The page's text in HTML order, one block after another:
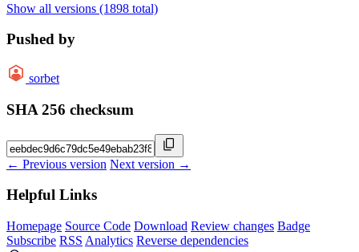
Show all versions (1898 total)
Pushed by
sorbet
SHA 256 checksum
← Previous version Next version →
Helpful Links
Homepage Source Code Download Review changes Badge
Subscribe RSS Analytics Reverse dependencies